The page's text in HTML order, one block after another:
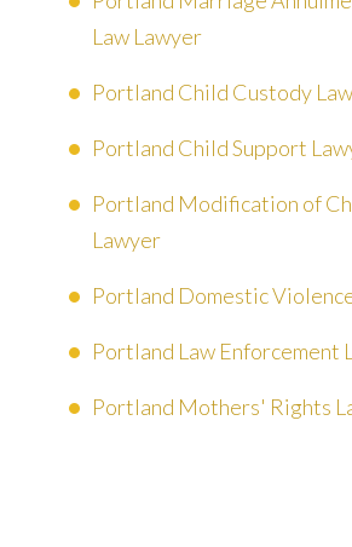
Law Lawyer
Portland Child Custody
Portland Child Support
Portland Modification of
Lawyer
Portland Domestic
Portland Law Enforcement
Portland Mothers' Rights